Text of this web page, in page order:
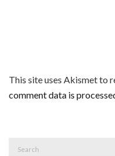
This site uses Akismet to
comment data is